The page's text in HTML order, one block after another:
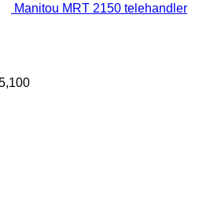
Manitou MRT 2150 telehandler